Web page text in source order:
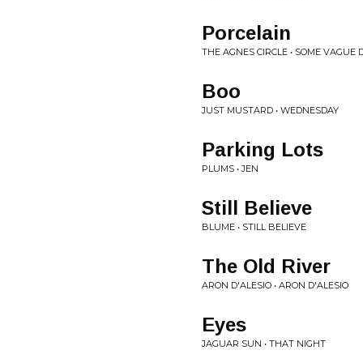
Porcelain
THE AGNES CIRCLE • SOME VAGUE
Boo
JUST MUSTARD • WEDNESDAY
Parking Lots
PLUMS • JEN
Still Believe
BLUME • STILL BELIEVE
The Old River
ARON D'ALESIO • ARON D'ALESIO
Eyes
JAGUAR SUN • THAT NIGHT